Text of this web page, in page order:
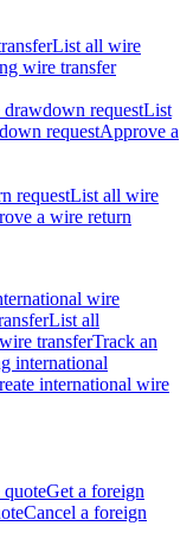
List all wire
wire transfer
drawdown requestList
requestApprove a
requestList all wire
a wire return
wire
List all
transferTrack an
international
international wire
quoteGet a foreign
Cancel a foreign